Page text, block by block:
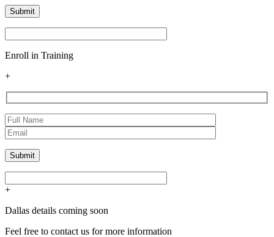
Enroll in Training
+
+
Dallas details coming soon
Feel free to contact us for more information